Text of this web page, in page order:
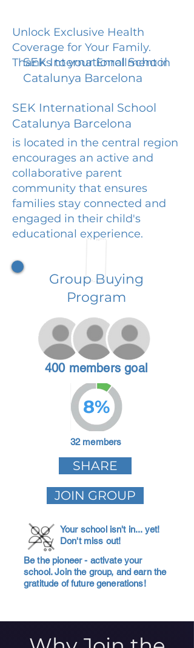
Unlock Exclusive Health
Coverage for Your Family.
Thanks to your Enrollment in
SEK International School
Catalunya Barcelona
SEK International School
Catalunya Barcelona
is located in the central region
encourages an active and
collaborative parent
community that ensures
families stay connected and
engaged in their child's
educational experience.
Group Buying
Program
400 members goal
8%
32 members
SHARE
JOIN GROUP
Your school isn't in... yet!
Don't miss out!
Be the pioneer - activate your
school. Join the group, and earn the
gratitude of future generations!